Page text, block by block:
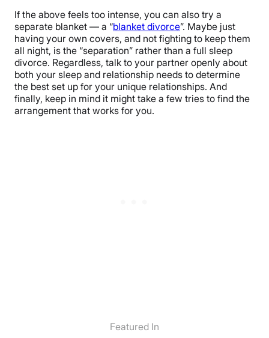
If the above feels too intense, you can also try a
separate blanket — a “blanket divorce”. Maybe just
having your own covers, and not fighting to keep them
all night, is the “separation” rather than a full sleep
divorce. Regardless, talk to your partner openly about
both your sleep and relationship needs to determine
the best set up for your unique relationships. And
finally, keep in mind it might take a few tries to find the
arrangement that works for you.
Featured In